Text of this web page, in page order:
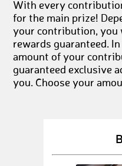
With every
for the main prize!
your contribution, you
rewards guaranteed.
amount of your
guaranteed exclusive
you. Choose your